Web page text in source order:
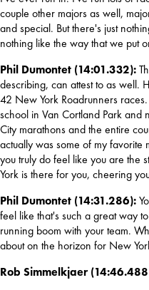
couple other majors as well,
and special. But there's just
nothing like the way that we put
Phil Dumontet (14:01.332):
describing, can attest to as well.
42 New York Roadrunners
school in Van Cortland Park
City marathons and the entire
actually was some of my favorite
you truly do feel like you are the
York is there for you, cheering
Phil Dumontet (14:31.286):
feel like that's such a great way
running boom with your team.
about on the horizon for New
Rob Simmelkjaer